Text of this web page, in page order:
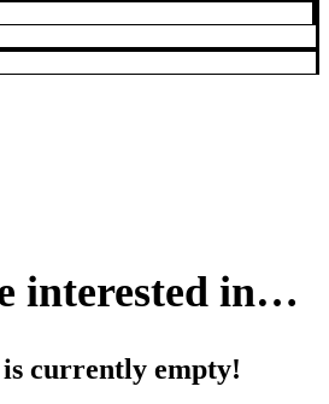
interested in…
currently empty!